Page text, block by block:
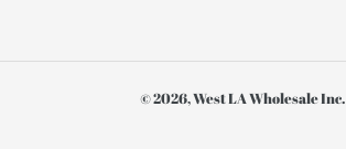
© 2026,West LA Wholesale Inc.